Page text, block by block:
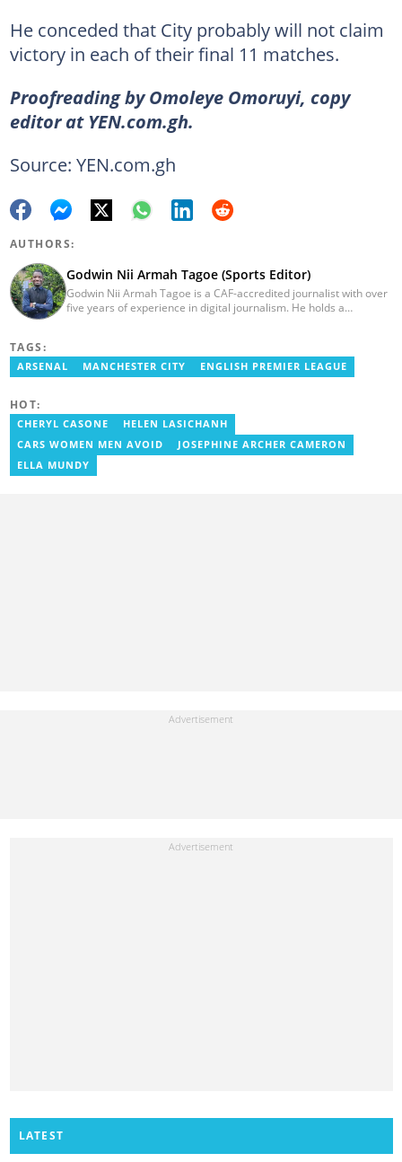
He conceded that City probably will not claim
victory in each of their final 11 matches.
Proofreading by Omoleye Omoruyi, copy
editor at YEN.com.gh.
Source: YEN.com.gh
AUTHORS:
Godwin Nii Armah Tagoe (Sports Editor)
Godwin Nii Armah Tagoe is a CAF-accredited journalist with over
five years of experience in digital journalism. He holds a
Presenter at VNTV, a Sports Analyst at Obonu FM, and a Football
Writer for a myriad of sports websites. He joined Yen.com.gh in
TAGS:
ARSENAL MANCHESTER CITY ENGLISH PREMIER LEAGUE
HOT:
CHERYL CASONE
HELEN LASICHANH
CARS WOMEN MEN AVOID
JOSEPHINE ARCHER CAMERON
ELLA MUNDY
LATEST